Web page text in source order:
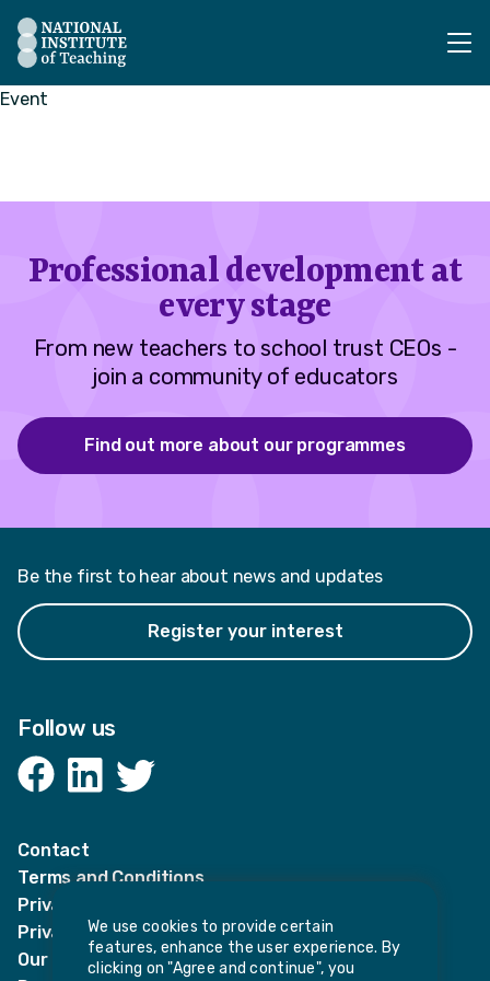
The National Institute of Teaching - Homepage
Event
Professional development at
every stage
From new teachers to school trust CEOs -
join a community of educators
Find out more about our programmes
Be the first to hear about news and updates
Register your interest
Follow us
Facebook
Contact
Terms and Conditions
Privacy Notices
Privacy Notice for candidates
Our policies
We use cookies to provide certain
features, enhance the user experience. By
clicking on "Agree and continue", you